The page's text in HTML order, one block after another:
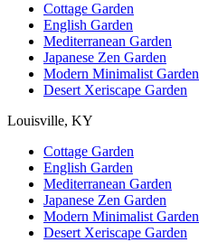
Cottage Garden
English Garden
Mediterranean Garden
Japanese Zen Garden
Modern Minimalist Garden
Desert Xeriscape Garden
Louisville, KY
Cottage Garden
English Garden
Mediterranean Garden
Japanese Zen Garden
Modern Minimalist Garden
Desert Xeriscape Garden